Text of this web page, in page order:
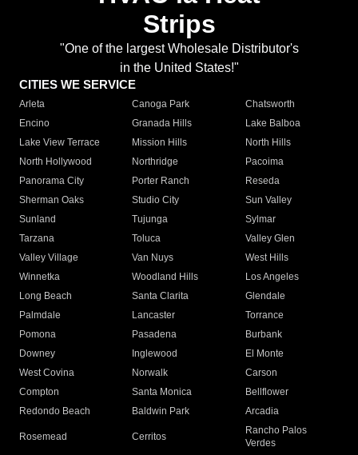
Strips
"One of the largest Wholesale Distributor's
in the United States!"
CITIES WE SERVICE
Arleta Canoga Park
Chatsworth
Encino
Granada Hills
Lake Balboa
Lake View Terrace
Mission Hills
North Hills
North Hollywood
Northridge
Pacoima
Panorama City
Porter Ranch
Reseda
Sherman Oaks
Studio City
Sun Valley
Sunland
Tujunga
Sylmar
Tarzana
Toluca
Valley Glen
Valley Village
Van Nuys
West Hills
Winnetka
Woodland Hills
Los Angeles
Long Beach
Santa Clarita
Glendale
Palmdale
Lancaster
Torrance
Pomona
Pasadena
Burbank
Downey
Inglewood
El Monte
West Covina
Norwalk
Carson
Compton
Santa Monica
Bellflower
Redondo Beach
Baldwin Park Arcadia
Rosemead Cerritos
Rancho Palos
Verdes